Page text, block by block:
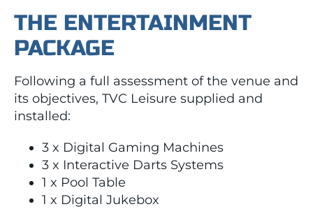
THE ENTERTAINMENT
PACKAGE
Following a full assessment of the venue and
its objectives, TVC Leisure supplied and
installed:
3 x Digital Gaming Machines
3 x Interactive Darts Systems
1 x Pool Table
1 x Digital Jukebox